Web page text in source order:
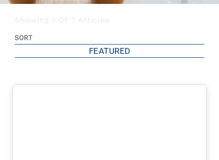
Showing 1 OF 1 Articles
SORT
FEATURED